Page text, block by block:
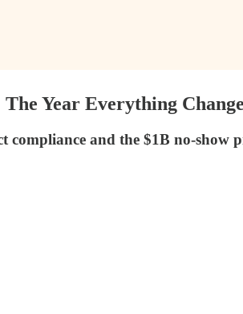
Year Everything
and the $1B no-